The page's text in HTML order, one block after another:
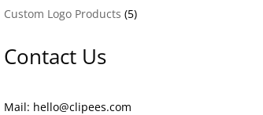
Custom Logo Products (5)
Contact Us
Mail: hello@clipees.com